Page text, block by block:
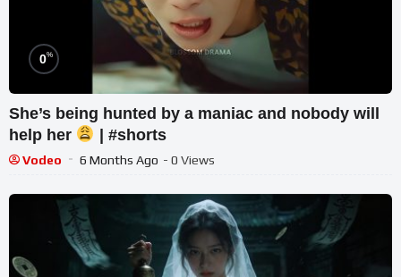
0%
She’s being hunted by a maniac and nobody will
help her
| #shorts
Vodeo 6 Months Ago - 0 Views